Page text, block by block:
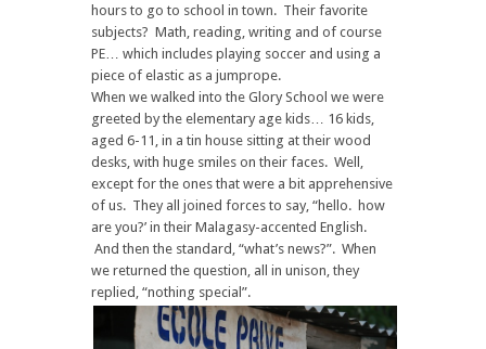
hours to go to school in town. Their favorite
subjects? Math, reading, writing and of course
PE… which includes playing soccer and using a
piece of elastic as a jumprope.
When we walked into the Glory School we were
greeted by the elementary age kids… 16 kids,
aged 6-11, in a tin house sitting at their wood
desks, with huge smiles on their faces. Well,
except for the ones that were a bit apprehensive
of us. They all joined forces to say, “hello. how
are you?’ in their Malagasy-accented English.
And then the standard, “what’s news?”. When
we returned the question, all in unison, they
replied, “nothing special”.